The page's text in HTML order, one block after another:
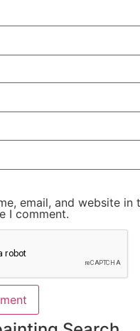
email, and website
I comment.